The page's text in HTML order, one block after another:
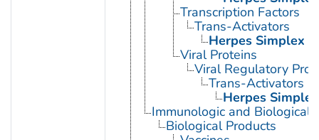
Transcription Factors
Trans-Activators
Herpes Simplex
Viral Proteins
Viral Regulatory
Trans-Activators
Herpes
Immunologic and Biological
Biological Products